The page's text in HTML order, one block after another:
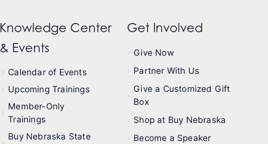
Knowledge Center
& Events
Calendar of Events
Upcoming Trainings
Member-Only
Trainings
Buy Nebraska State
Get Involved
Give Now
Partner With Us
Give a Customized Gift
Box
Shop at Buy Nebraska
Become a Speaker